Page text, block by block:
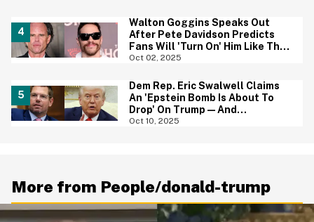
Walton Goggins Speaks Out
After Pete Davidson Predicts
Fans Will 'Turn On' Him Like They
Did Pedro Pascal
Oct 02, 2025
Dem Rep. Eric Swalwell Claims
An 'Epstein Bomb Is About To
Drop' On Trump—And
Republicans Are Jumping Ship
Oct 10, 2025
More from People/donald-trump